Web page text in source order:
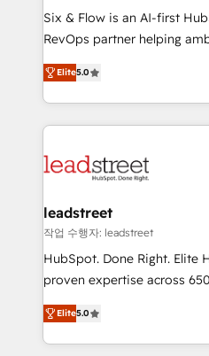
commercialization, real
SaaS, Software Dev & IT
the United States, EU, UAE,
America. From casual user to super fan: make
Six & Flow is an AI-first
RevOps partner helping
grow with clarity,
Operating across the UK,
Canada, we’ve delivered
HubSpot projects for mid-
combine HubSpot, data,
and technology for
growth. Our expertise spans
architecture, AI
delivered through our
Partner and ISO
we blend strategy,
Elite5.0
leadstreet
작업 수행자: leadstreet
HubSpot. Done Right. Elite
proven expertise across
implementations. With 12+ years of HubSpot
experience, we help you
to its fullest capacity,
Elite5.0